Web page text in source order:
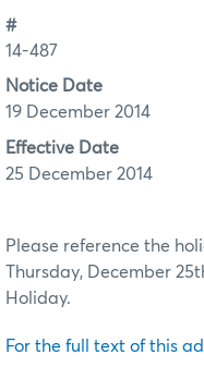
#
14-487
Notice Date
19 December 2014
Effective Date
25 December 2014
Please reference the
Thursday, December
Holiday.
For the full text of this